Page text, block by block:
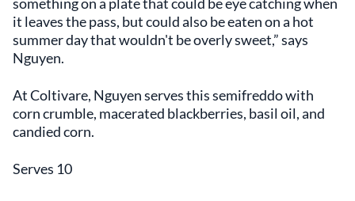
it leaves the pass, but could also be eaten on a hot
summer day that wouldn't be overly sweet,” says
Nguyen.
At Coltivare, Nguyen serves this semifreddo with
corn crumble, macerated blackberries, basil oil, and
candied corn.
Serves 10